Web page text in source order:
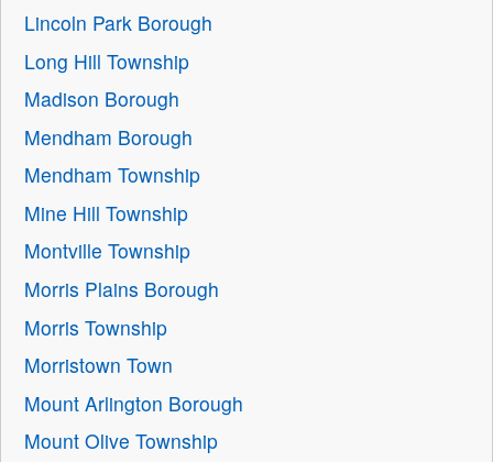
Lincoln Park Borough
Long Hill Township
Madison Borough
Mendham Borough
Mendham Township
Mine Hill Township
Montville Township
Morris Plains Borough
Morris Township
Morristown Town
Mount Arlington Borough
Mount Olive Township